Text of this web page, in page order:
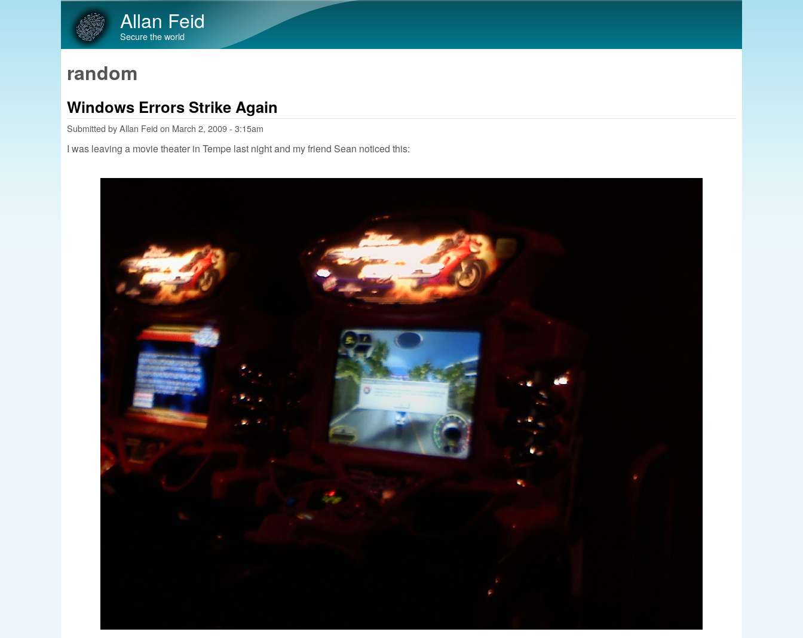
Allan Feid
Secure the world
random
Windows Errors Strike Again
Submitted byAllan Feid on March 2, 2009 - 3:15am
I was leaving a movie theater in Tempe last night and my friend Sean noticed this: